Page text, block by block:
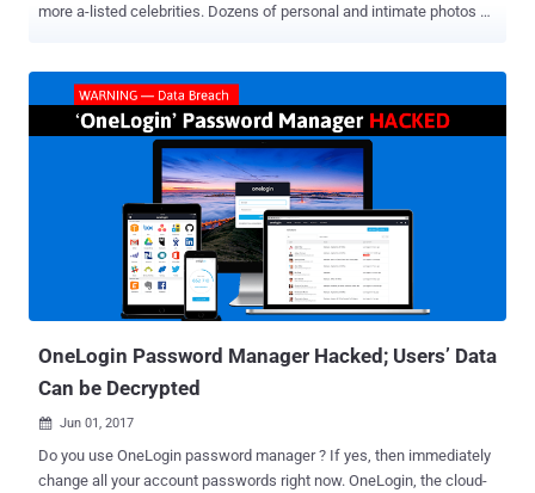
more a-listed celebrities. Dozens of personal and intimate photos of
surfaced on the Internet, and have widely been shared on Reddit,
Tumblr and Twitter. The incident comes a few months after " The
Fappening 2.0 " surfaced, leaking alleged pictures of many female
celebrities, including Emma Watson and Amanda Seyfried on Reddit
have come after an unidentified hacker or group of hackers has
gained access to celebs' Apple iCloud accounts and stolen private
iPhone photos and videos. A similar trick was used in the 2014
Fappening incident , where anonymous hackers flooded the Internet
with private photographs of major celebrities, including Jennife...
OneLogin Password Manager Hacked; Users’ Data
Can be Decrypted
 Jun 01, 2017
Do you use OneLogin password manager ? If yes, then immediately
change all your account passwords right now. OneLogin, the cloud-